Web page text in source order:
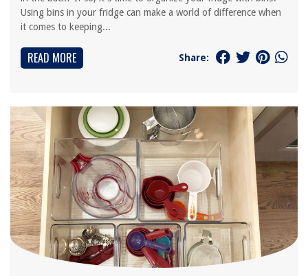
Using bins in your fridge can make a world of difference when
it comes to keeping...
READ MORE Share: